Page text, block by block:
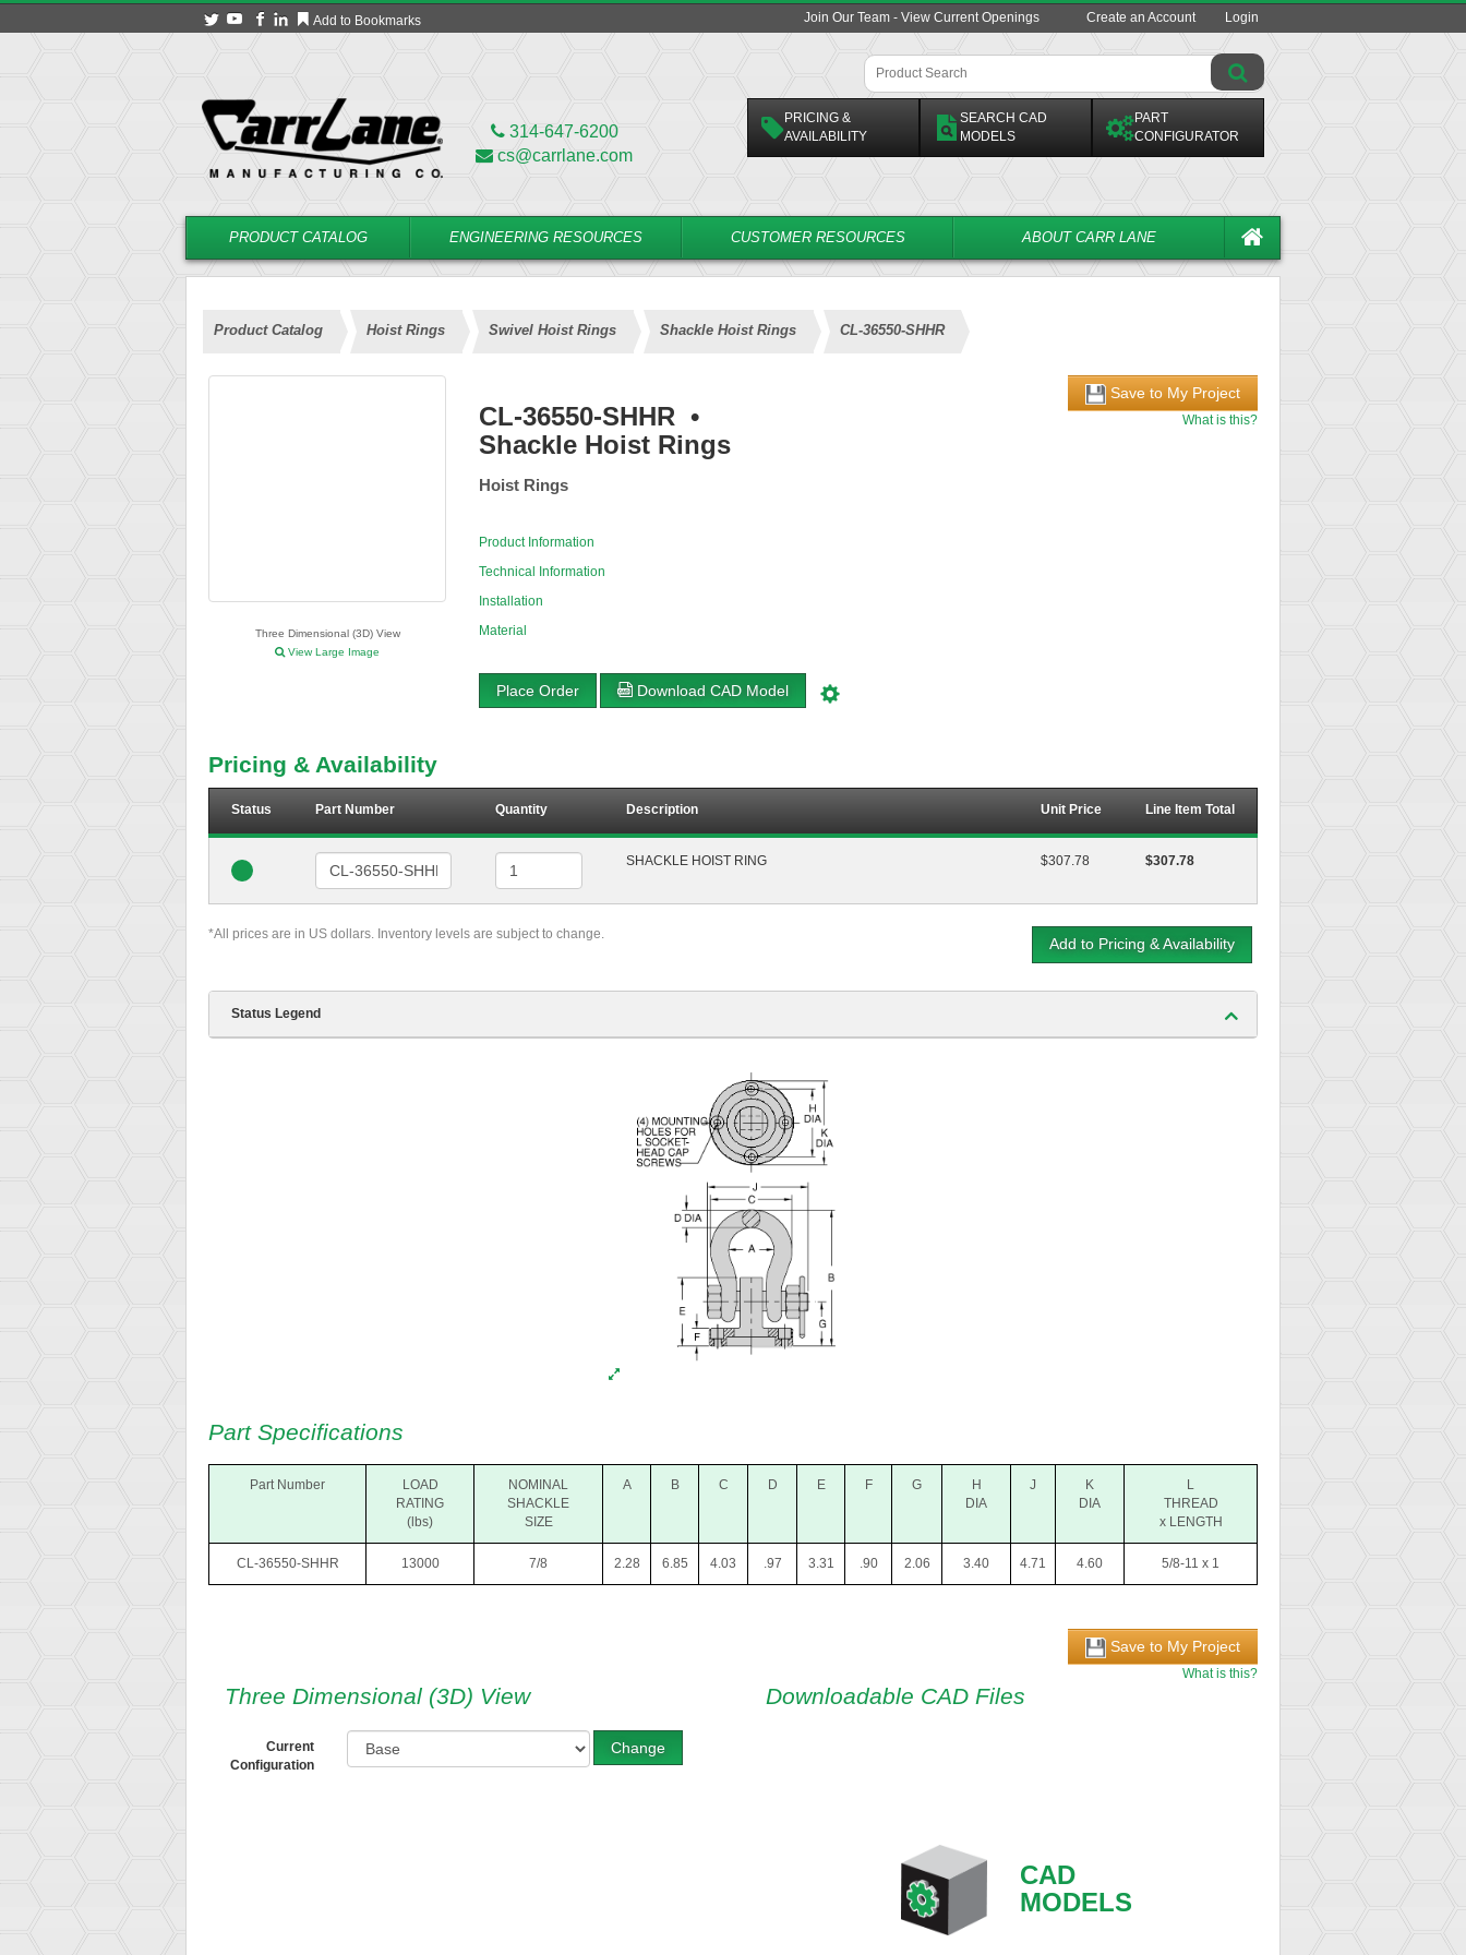
Add to Bookmarks Join Our Team - View Current Openings Create an Account Login
314-647-6200
cs@carrlane.com
PRICING &
AVAILABILITY
SEARCH CAD
MODELS
PART
CONFIGURATOR
PRODUCT CATALOG ENGINEERING RESOURCES CUSTOMER RESOURCES ABOUT CARR LANE
Product Catalog Hoist Rings Swivel Hoist Rings Shackle Hoist Rings CL-36550-SHHR
Three Dimensional (3D) View
View Large Image
CL-36550-SHHR •
Shackle Hoist Rings
Hoist Rings
Product Information
Technical Information
Installation
Material
Place Order Download CAD Model
Save to My Project
What is this?
Pricing & Availability
Status Part Number Quantity Description Unit Price Line Item Total
SHACKLE HOIST RING $307.78 $307.78
*All prices are in US dollars. Inventory levels are subject to change.
Add to Pricing & Availability
Status Legend
Part Specifications
Part Number
LOAD
RATING
(lbs)
NOMINAL
SHACKLE
SIZE
A B C D E F G
H
DIA
J
K
DIA
L
THREAD
x LENGTH
CL-36550-SHHR 13000 7/8 2.28 6.85 4.03 .97 3.31 .90 2.06 3.40 4.71 4.60 5/8-11 x 1
Save to My Project
What is this?
Three Dimensional (3D) View
Current
Configuration
Change
Downloadable CAD Files
CAD
MODELS